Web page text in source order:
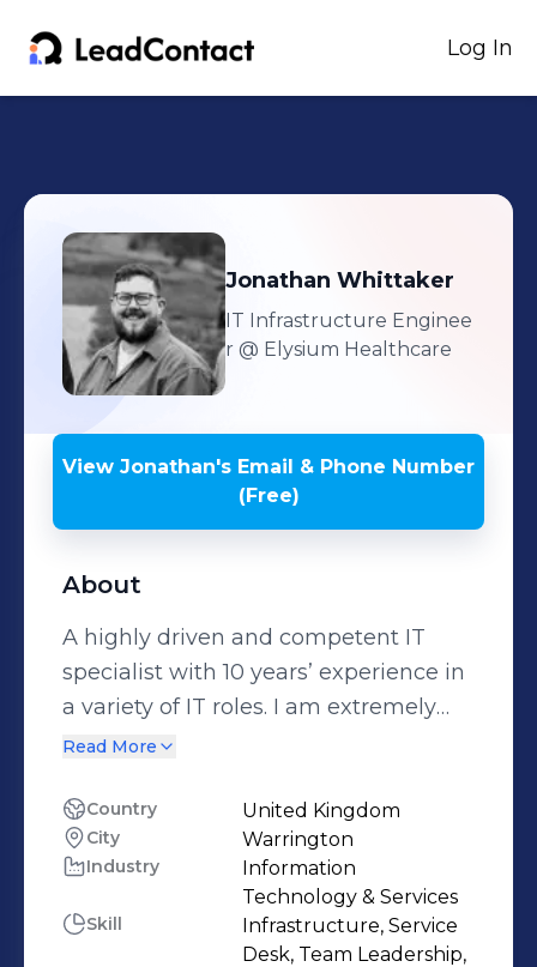
Log In
Jonathan Whittaker
IT Infrastructure Enginee
r @ Elysium Healthcare
View Jonathan's Email & Phone Number
(Free)
About
A highly driven and competent IT
specialist with 10 years’ experience in
a variety of IT roles. I am extremely
motivated and a well-organised
hardware, software and cloud based
systems and an excellent
communicator with the ability to
explain procedures in a practical and
user friendly manner.
Read More
Country United Kingdom
City Warrington
Industry
Information
Technology & Services
Skill
Infrastructure, Service
Desk, Team Leadership,